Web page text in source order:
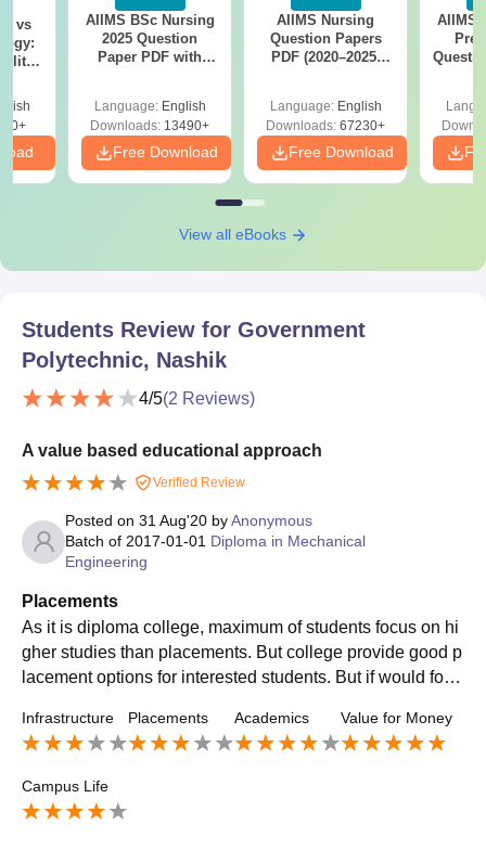
vs
AIIMS BSc Nursing
2025 Question
Paper PDF with
Download Free
Language: English
Downloads: 13490+
Free Download
AIIMS Nursing
Question Papers
PDF (2020–2025)
Language: English
Downloads: 67230+
Free Download
AIIMS
View all eBooks
Students Review for Government
Polytechnic, Nashik
4/5(2 Reviews)
A value based educational approach
Verified Review
Posted on 31 Aug'20 byAnonymous
Batch of 2017-01-01 Diploma in Mechanical
Engineering
Placements
As it is diploma college, maximum of students focus on hi
gher studies than placements. But college provide good p
lacement options for interested students. But if would focu
om college.
Infrastructure Placements Academics Value for Money
Campus Life